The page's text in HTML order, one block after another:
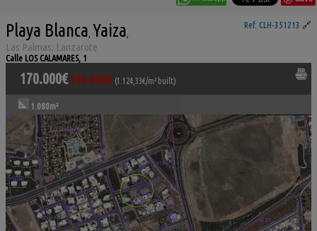
Ref. CLH-351213 🔗
Playa Blanca Yaiza
Las Palmas, Lanzarote
Calle LOS CALAMARES, 1
170.000€190.000€ (1.124,33€/m² built)
1.080m²